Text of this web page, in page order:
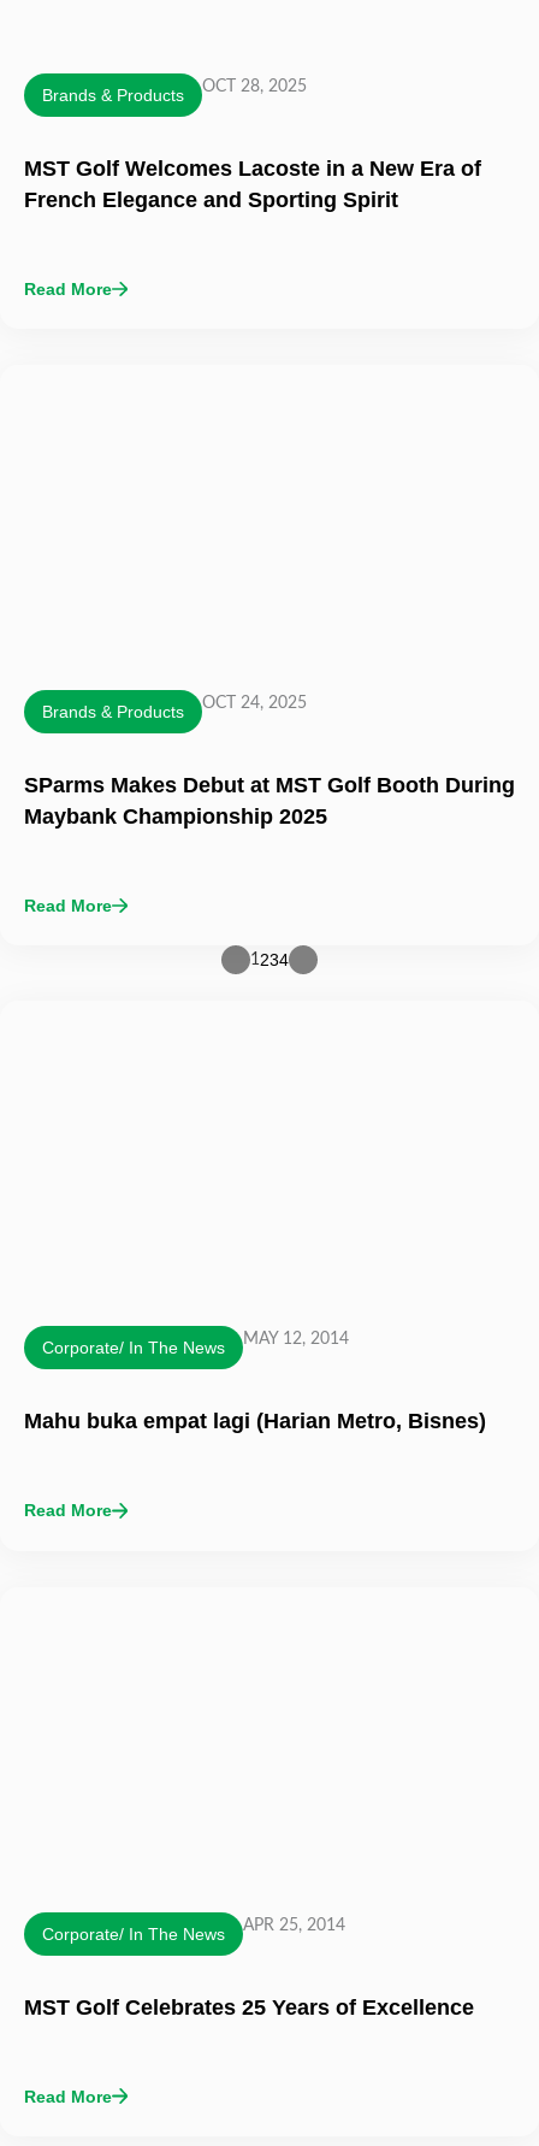
Brands & Products OCT 28, 2025
MST Golf Welcomes Lacoste in a New Era of
French Elegance and Sporting Spirit
Read More
Brands & Products OCT 24, 2025
SParms Makes Debut at MST Golf Booth During
Maybank Championship 2025
Read More
1234
Corporate/ In The News MAY 12, 2014
Mahu buka empat lagi (Harian Metro, Bisnes)
Read More
Corporate/ In The News APR 25, 2014
MST Golf Celebrates 25 Years of Excellence
Read More